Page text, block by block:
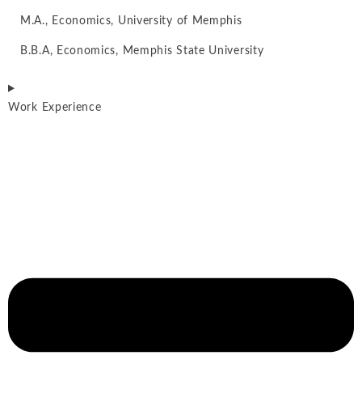
M.A., Economics, University of Memphis
B.B.A, Economics, Memphis State University
Work Experience